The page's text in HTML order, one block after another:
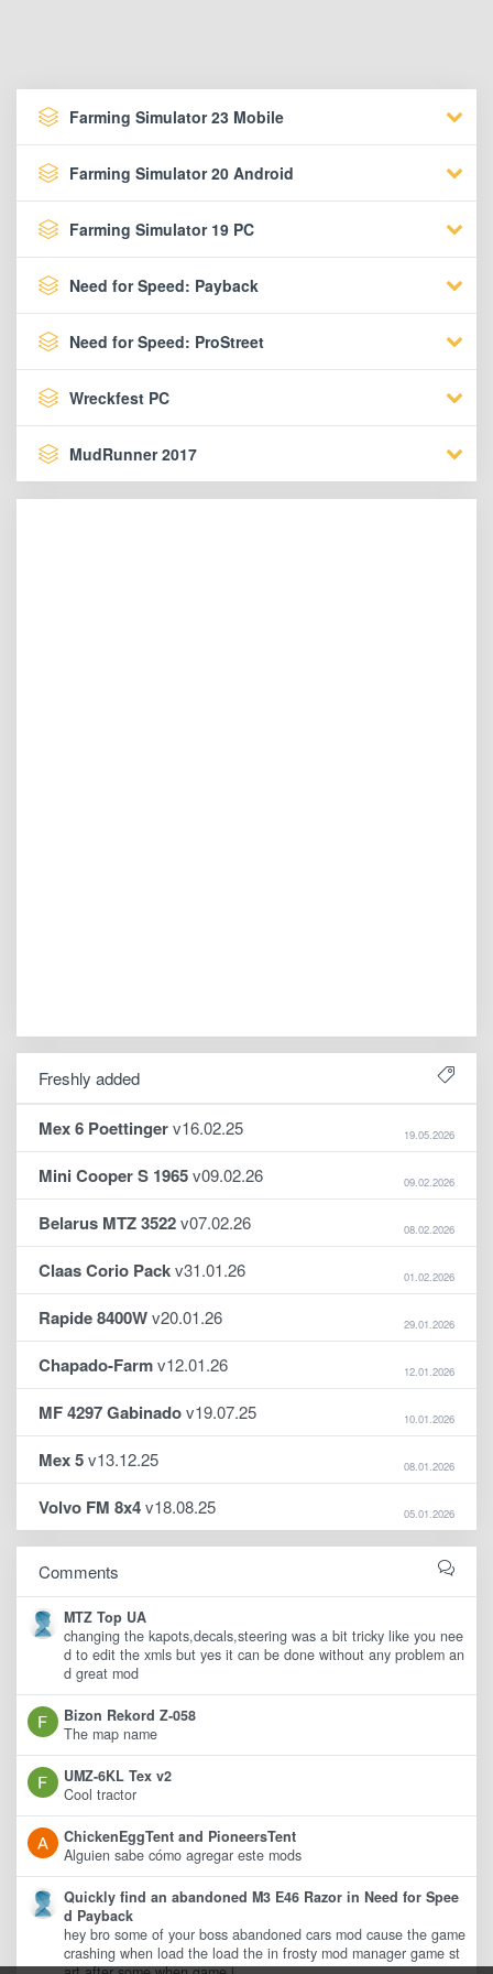
Farming Simulator 23 Mobile
Farming Simulator 20 Android
Farming Simulator 19 PC
Need for Speed: Payback
Need for Speed: ProStreet
Wreckfest PC
MudRunner 2017
Freshly added
Mex 6 Poettingerv16.02.25 19.05.2026
Mini Cooper S 1965v09.02.26 09.02.2026
Belarus MTZ 3522v07.02.26 08.02.2026
Claas Corio Packv31.01.26 01.02.2026
Rapide 8400Wv20.01.26 29.01.2026
Chapado-Farmv12.01.26 12.01.2026
MF 4297 Gabinadov19.07.25 10.01.2026
Mex 5v13.12.25 08.01.2026
Volvo FM 8x4v18.08.25 05.01.2026
Comments
MTZ Top UA
changing the kapots,decals,steering was a bit tricky like you nee
d to edit the xmls but yes it can be done without any problem an
d great mod
Bizon Rekord Z-058
The map name
UMZ-6KL Tex v2
Cool tractor
ChickenEggTent and PioneersTent
Alguien sabe cómo agregar este mods
Quickly find an abandoned M3 E46 Razor in Need for Spee
d Payback
hey bro some of your boss abandoned cars mod cause the game
crashing when load the load the in frosty mod manager game st